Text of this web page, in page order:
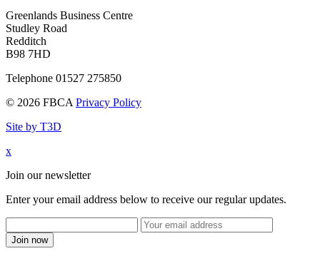
Greenlands Business Centre
Studley Road
Redditch
B98 7HD
Telephone 01527 275850
© 2026 FBCA Privacy Policy
Site by T3D
x
Join our newsletter
Enter your email address below to receive our regular updates.
Join now